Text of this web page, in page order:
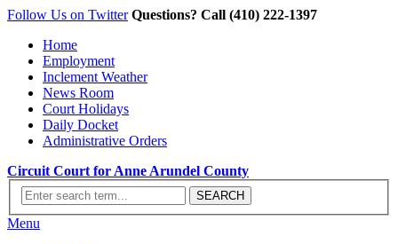
Follow Us on Twitter Questions? Call (410) 222-1397
Home
Employment
Inclement Weather
News Room
Court Holidays
Daily Docket
Administrative Orders
Circuit Court for Anne Arundel County
Menu